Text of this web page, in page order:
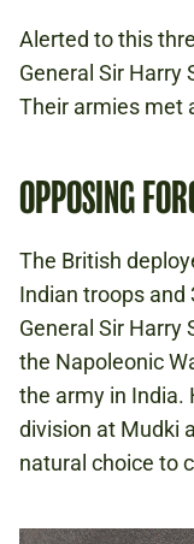
Alerted to this
General Sir Harry
Their armies met
OPPOSING
The British
Indian troops
General Sir Harry
the Napoleonic
the army in India.
division at Mudki
natural choice to